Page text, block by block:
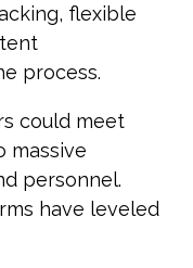
flexible
process.
could meet
massive
personnel.
have leveled